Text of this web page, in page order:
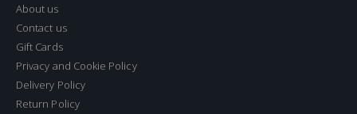
About us
Contact us
Gift Cards
Privacy and Cookie Policy
Delivery Policy
Return Policy